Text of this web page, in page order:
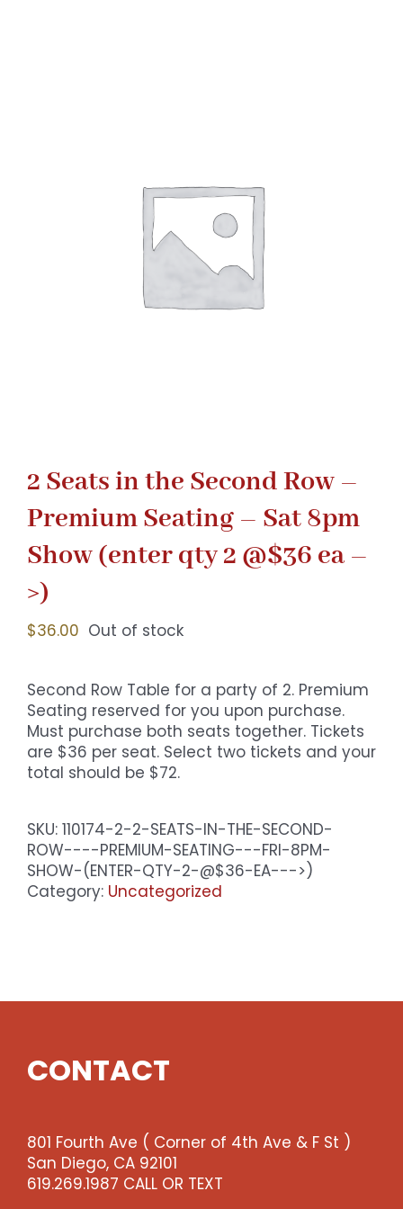
2 Seats in the Second Row –
Premium Seating – Sat 8pm
Show (enter qty 2 @$36 ea –
>)
$36.00 Out of stock
Second Row Table for a party of 2. Premium
Seating reserved for you upon purchase.
Must purchase both seats together. Tickets
are $36 per seat. Select two tickets and your
total should be $72.
SKU: 110174-2-2-SEATS-IN-THE-SECOND-
ROW----PREMIUM-SEATING---FRI-8PM-
SHOW-(ENTER-QTY-2-@$36-EA--->)
Category: Uncategorized
CONTACT
801 Fourth Ave ( Corner of 4th Ave & F St )
San Diego, CA 92101
619.269.1987 CALL OR TEXT